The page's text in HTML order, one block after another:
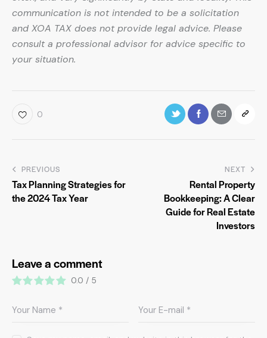
communication is not intended to be a solicitation
and XOA TAX does not provide legal advice. Please
consult a professional advisor for advice specific to
your situation.
0
PREVIOUS
Tax Planning Strategies for
the 2024 Tax Year
NEXT
Rental Property
Bookkeeping: A Clear
Guide for Real Estate
Investors
Leave a comment
0.0 / 5